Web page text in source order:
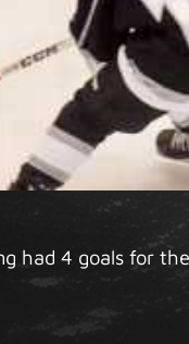
had 4 goals for